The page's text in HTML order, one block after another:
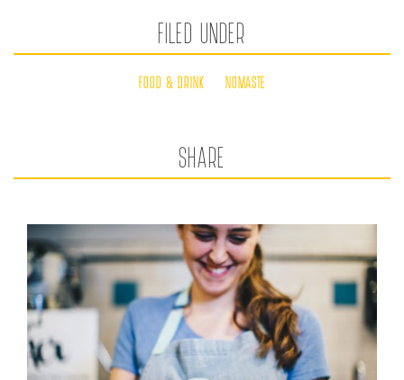
FILED UNDER
FOOD & DRINK NOMASTE
SHARE